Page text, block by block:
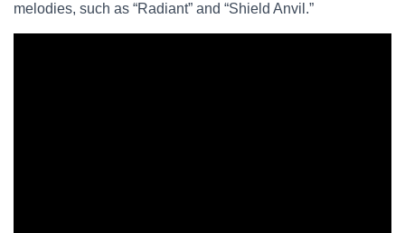
melodies, such as “Radiant” and “Shield Anvil.”